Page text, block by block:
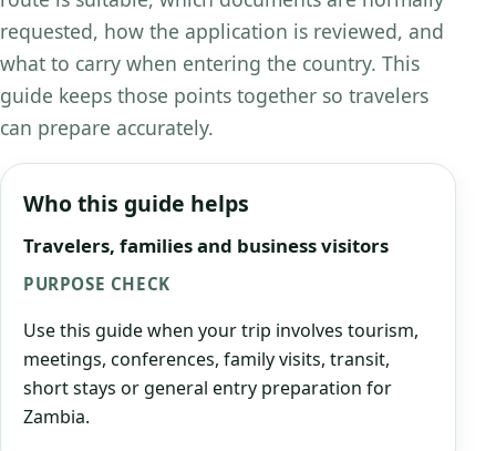
requested, how the application is reviewed, and
what to carry when entering the country. This
guide keeps those points together so travelers
can prepare accurately.
Who this guide helps
Travelers, families and business visitors
PURPOSE CHECK
Use this guide when your trip involves tourism,
meetings, conferences, family visits, transit,
short stays or general entry preparation for
Zambia.